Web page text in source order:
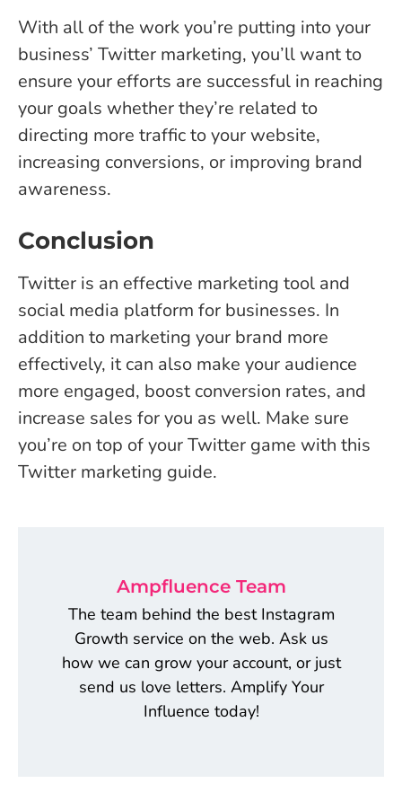
With all of the work you’re putting into your
business’ Twitter marketing, you’ll want to
ensure your efforts are successful in reaching
your goals whether they’re related to
directing more traffic to your website,
increasing conversions, or improving brand
awareness.
Conclusion
Twitter is an effective marketing tool and
social media platform for businesses. In
addition to marketing your brand more
effectively, it can also make your audience
more engaged, boost conversion rates, and
increase sales for you as well. Make sure
you’re on top of your Twitter game with this
Twitter marketing guide.
Ampfluence Team
The team behind the best Instagram
Growth service on the web. Ask us
how we can grow your account, or just
send us love letters. Amplify Your
Influence today!